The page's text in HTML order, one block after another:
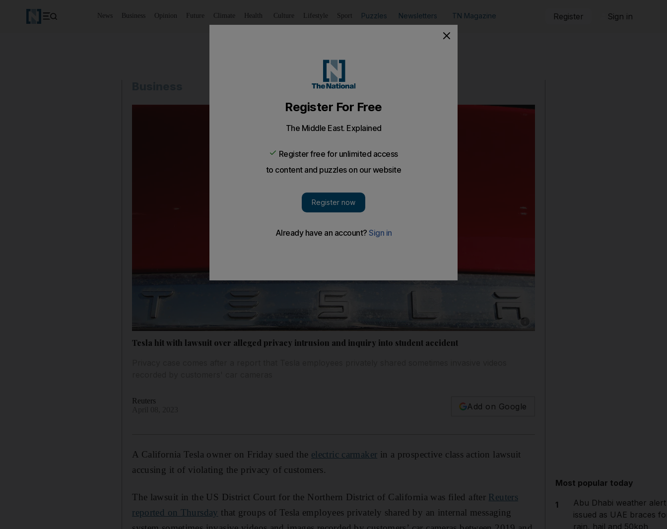
News Business Opinion Future Climate Health Culture Lifestyle Sport Puzzles Newsletters TN Magazine Register Sign in
Show caption: Since 2016, US authorities
Tesla hit with lawsuit over alleged privacy intrusion and inquiry into student accident
Reuters
Add on Google
A California Tesla owner on Friday sued the electric carmaker in a prospective class action lawsuit
accusing it of violating the privacy of customers.
The lawsuit in the US District Court for the Northern District of California was filed after Reuters
reported on Thursday that groups of Tesla employees privately shared by an internal messaging
Most popular today
1
Abu Dhabi weather alert
issued as UAE braces
rain, hail and 50kph